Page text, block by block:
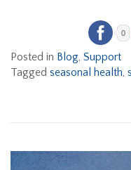
0
Posted in Blog, Support
Tagged seasonal health,